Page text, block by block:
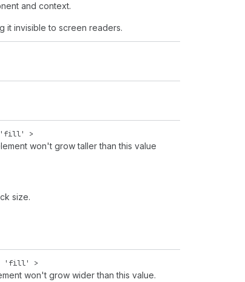
and context.
it invisible to screen readers.
'fill' >
won't grow taller than this value
size.
'fill' >
won't grow wider than this value.